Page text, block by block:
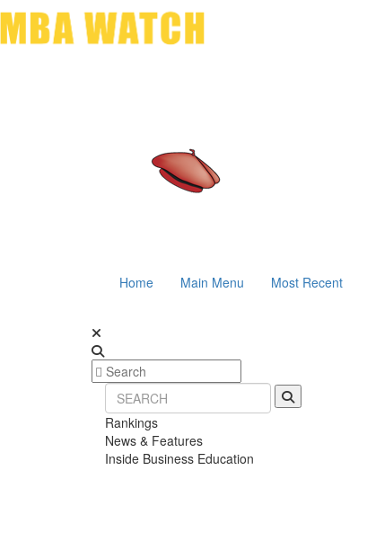
Home Main Menu Most Recent
Rankings
News & Features
Inside Business Education